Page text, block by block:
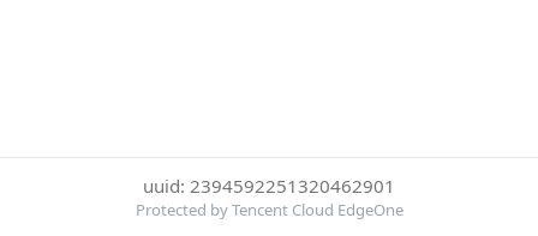
uuid: 2394592251320462901
Protected by Tencent Cloud EdgeOne